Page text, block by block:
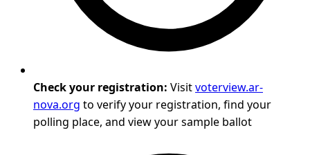
Check your registration: Visitvoterview.ar-
nova.org to verify your registration, find your
polling place, and view your sample ballot